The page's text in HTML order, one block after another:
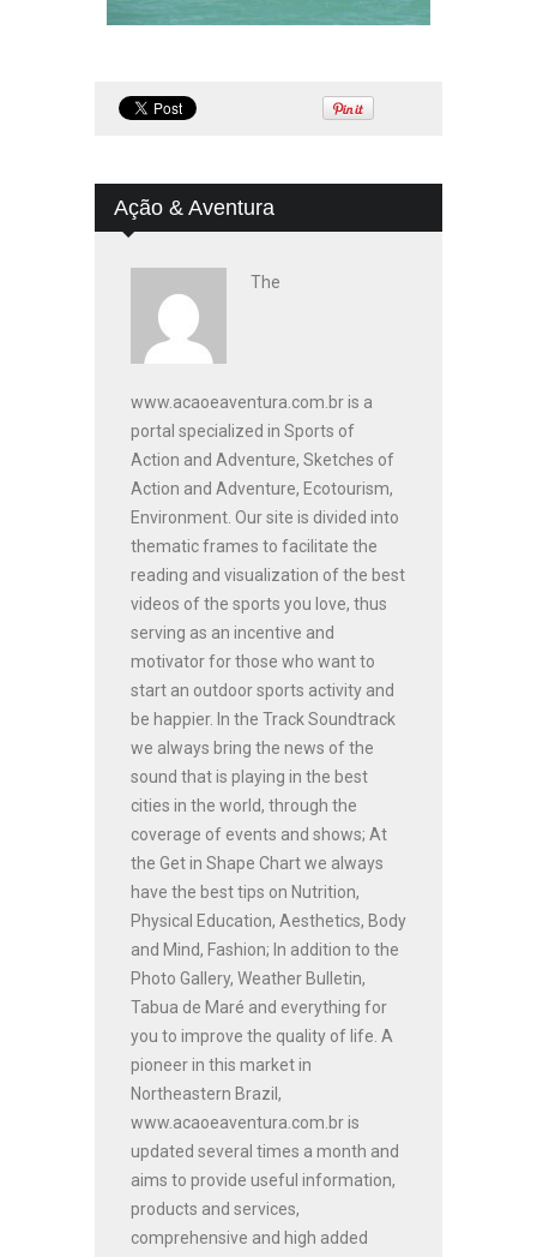
Ação & Aventura
The
www.acaoeaventura.com.br is a
portal specialized in Sports of
Action and Adventure, Sketches of
Action and Adventure, Ecotourism,
Environment. Our site is divided into
thematic frames to facilitate the
reading and visualization of the best
videos of the sports you love, thus
serving as an incentive and
motivator for those who want to
start an outdoor sports activity and
be happier. In the Track Soundtrack
we always bring the news of the
sound that is playing in the best
cities in the world, through the
coverage of events and shows; At
the Get in Shape Chart we always
have the best tips on Nutrition,
Physical Education, Aesthetics, Body
and Mind, Fashion; In addition to the
Photo Gallery, Weather Bulletin,
Tabua de Maré and everything for
you to improve the quality of life. A
pioneer in this market in
Northeastern Brazil,
www.acaoeaventura.com.br is
updated several times a month and
aims to provide useful information,
products and services,
comprehensive and high added